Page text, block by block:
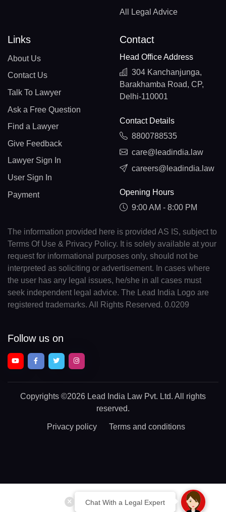
Chat With a Legal Expert
All Legal Advice
Links
About Us
Contact Us
Talk To Lawyer
Ask a Free Question
Find a Lawyer
Give Feedback
Lawyer Sign In
User Sign In
Payment
Contact
Head Office Address
304 Kanchanjunga,
Barakhamba Road, CP,
Delhi-110001
Contact Details
8800788535
care@leadindia.law
careers@leadindia.law
Opening Hours
9:00 AM - 8:00 PM
The information provided here is provided AS IS, subject to
Terms Of Use & Privacy Policy. It is solely available at your
request for informational purposes only, should not be
interpreted as soliciting or advertisement. In cases where
the user has any legal issues, he/she in all cases must
seek independent legal advice. The Lead India Logo are
registered trademarks. All Rights Reserved. 0.0209
Follow us on
Copyrights ©2026 Lead India Law Pvt. Ltd. All rights
reserved.
Privacy policy Terms and conditions